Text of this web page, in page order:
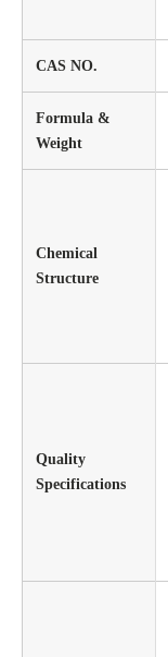
CAS NO.
Formula &
Weight
Chemical
Structure
Quality
Specifications